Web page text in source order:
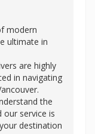
modern
ultimate in
are highly
in navigating
the
service is
destination